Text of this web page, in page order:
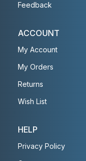
Feedback
ACCOUNT
My Account
My Orders
Returns
Wish List
HELP
Privacy Policy